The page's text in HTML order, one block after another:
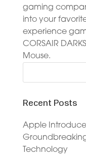
gaming
into your
experience
CORSAIR
Mouse.
Recent Posts
Apple
Technology